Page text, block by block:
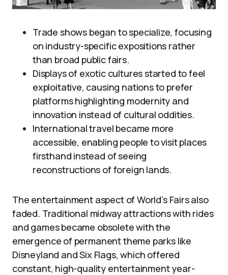
Trade shows began to specialize, focusing
on industry-specific expositions rather
than broad public fairs.
Displays of exotic cultures started to feel
exploitative, causing nations to prefer
platforms highlighting modernity and
innovation instead of cultural oddities.
International travel became more
accessible, enabling people to visit places
firsthand instead of seeing
reconstructions of foreign lands.
The entertainment aspect of World’s Fairs also
faded. Traditional midway attractions with rides
and games became obsolete with the
emergence of permanent theme parks like
Disneyland and Six Flags, which offered
constant, high-quality entertainment year-